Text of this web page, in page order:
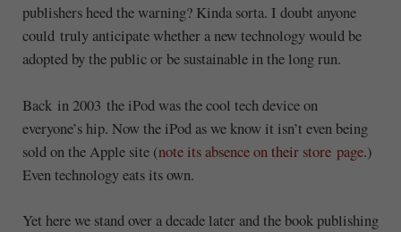
publishers heed the warning? Kinda sorta. I doubt anyone
could truly anticipate whether a new technology would be
adopted by the public or be sustainable in the long run.
Back in 2003 the iPod was the cool tech device on
everyone’s hip. Now the iPod as we know it isn’t even being
sold on the Apple site (note its absence on their store page.)
Even technology eats its own.
Yet here we stand over a decade later and the book publishing